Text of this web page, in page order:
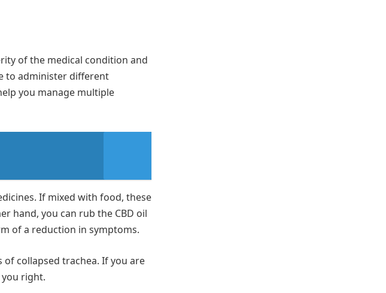
of the medical condition and
to administer different
you manage multiple
If mixed with food, these
hand, you can rub the CBD oil
of a reduction in symptoms.
collapsed trachea. If you are
right.